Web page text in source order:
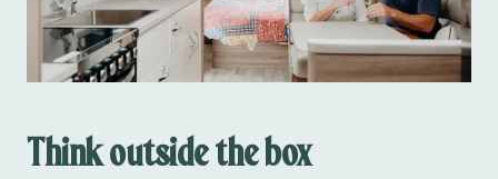
Think outside the box